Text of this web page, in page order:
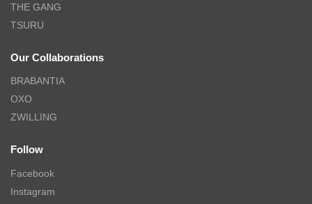
THE GANG
TSURU
Our Collaborations
BRABANTIA
OXO
ZWILLING
Follow
Facebook
Instagram